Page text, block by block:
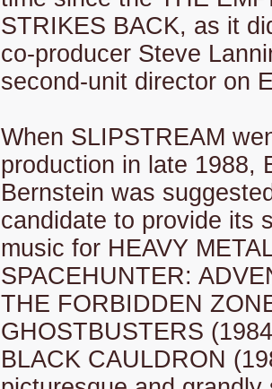
STRIKES BACK, as it
co-producer Steve
second-unit director on
When SLIPSTREAM
production in late 1988,
Bernstein was
candidate to provide its
music for HEAVY
SPACEHUNTER:
THE FORBIDDEN
GHOSTBUSTERS
BLACK CAULDRON